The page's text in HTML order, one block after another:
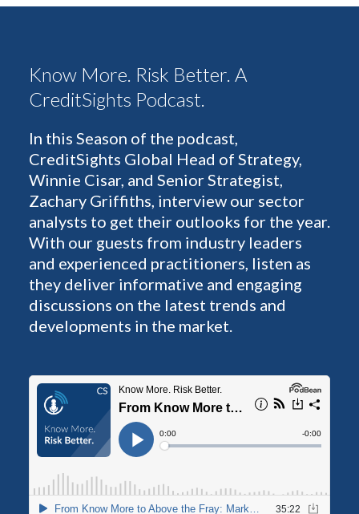
Know More. Risk Better. A
CreditSights Podcast.
In this Season of the podcast,
CreditSights Global Head of Strategy,
Winnie Cisar, and Senior Strategist,
Zachary Griffiths, interview our sector
analysts to get their outlooks for the year.
With our guests from industry leaders
and experienced practitioners, listen as
they deliver informative and engaging
discussions on the latest trends and
developments in the market.